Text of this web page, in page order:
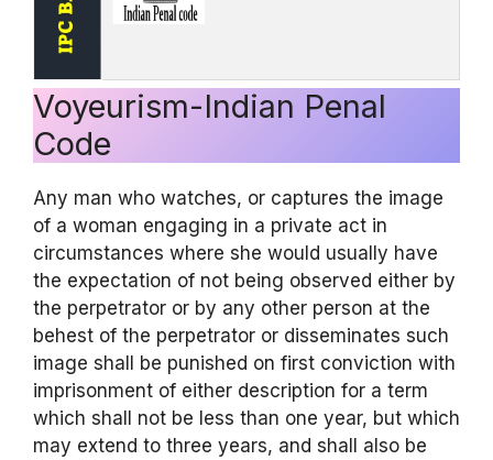
Voyeurism-Indian Penal
Code
Any man who watches, or captures the image
of a woman engaging in a private act in
circumstances where she would usually have
the expectation of not being observed either by
the perpetrator or by any other person at the
behest of the perpetrator or disseminates such
image shall be punished on first conviction with
imprisonment of either description for a term
which shall not be less than one year, but which
may extend to three years, and shall also be